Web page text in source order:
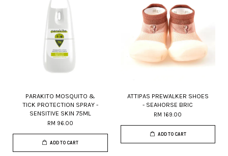
PARAKITO MOSQUITO &
TICK PROTECTION SPRAY -
SENSITIVE SKIN 75ML
RM 96.00
ADD TO CART
ATTIPAS PREWALKER SHOES
- SEAHORSE BRIC
RM 169.00
ADD TO CART